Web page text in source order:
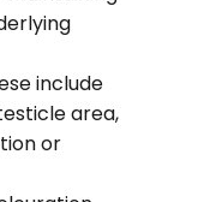
include
area,
or